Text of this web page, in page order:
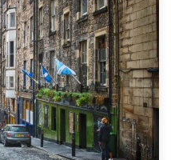
Make Your Move Easier